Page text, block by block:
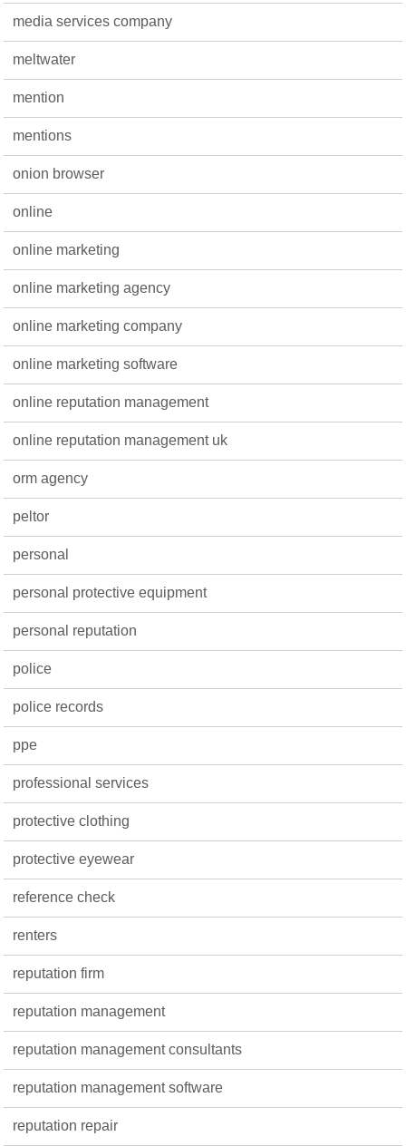
media services company
meltwater
mention
mentions
onion browser
online
online marketing
online marketing agency
online marketing company
online marketing software
online reputation management
online reputation management uk
orm agency
peltor
personal
personal protective equipment
personal reputation
police
police records
ppe
professional services
protective clothing
protective eyewear
reference check
renters
reputation firm
reputation management
reputation management consultants
reputation management software
reputation repair